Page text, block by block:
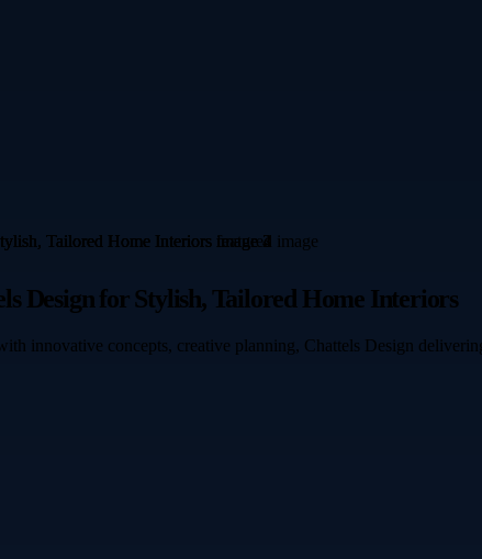
Design for Stylish, Tailored Home Interiors
innovative concepts, creative planning, Chattels Design